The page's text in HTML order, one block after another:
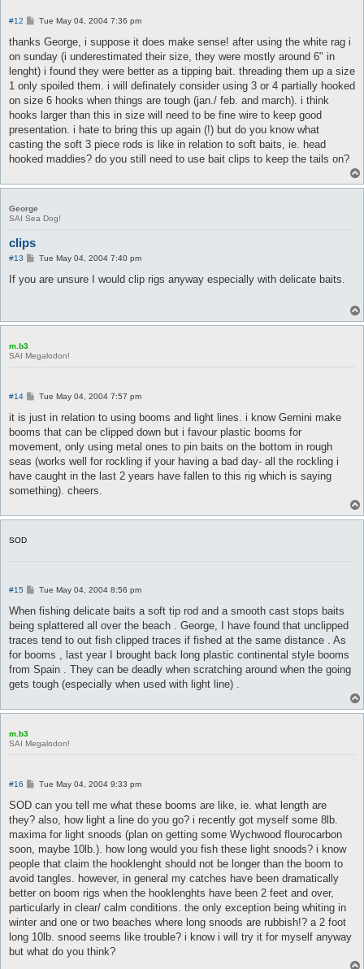
#12
P
s
Tue May 04, 2004 7:36 pm
thanks George, i suppose it does make sense! after using the white rag i
on sunday (i underestimated their size, they were mostly around 6" in
lenght) i found they were better as a tipping bait. threading them up a size
1 only spoiled them. i will definately consider using 3 or 4 partially hooked
on size 6 hooks when things are tough (jan./ feb. and march). i think
hooks larger than this in size will need to be fine wire to keep good
presentation. i hate to bring this up again (!) but do you know what
casting the soft 3 piece rods is like in relation to soft baits, ie. head
hooked maddies? do you still need to use bait clips to keep the tails on?
George
SAI Sea Dog!
clips
#13
P
s
Tue May 04, 2004 7:40 pm
If you are unsure I would clip rigs anyway especially with delicate baits.
m.b3
SAI Megalodon!
#14
P
s
Tue May 04, 2004 7:57 pm
it is just in relation to using booms and light lines. i know Gemini make
booms that can be clipped down but i favour plastic booms for
movement, only using metal ones to pin baits on the bottom in rough
seas (works well for rockling if your having a bad day- all the rockling i
have caught in the last 2 years have fallen to this rig which is saying
something). cheers.
SOD
#15
P
s
Tue May 04, 2004 8:56 pm
When fishing delicate baits a soft tip rod and a smooth cast stops baits
being splattered all over the beach . George, I have found that unclipped
traces tend to out fish clipped traces if fished at the same distance . As
for booms , last year I brought back long plastic continental style booms
from Spain . They can be deadly when scratching around when the going
gets tough (especially when used with light line) .
m.b3
SAI Megalodon!
#16
P
s
Tue May 04, 2004 9:33 pm
SOD can you tell me what these booms are like, ie. what length are
they? also, how light a line do you go? i recently got myself some 8lb.
maxima for light snoods (plan on getting some Wychwood flourocarbon
soon, maybe 10lb.). how long would you fish these light snoods? i know
people that claim the hooklenght should not be longer than the boom to
avoid tangles. however, in general my catches have been dramatically
better on boom rigs when the hooklenghts have been 2 feet and over,
particularly in clear/ calm conditions. the only exception being whiting in
winter and one or two beaches where long snoods are rubbish!? a 2 foot
long 10lb. snood seems like trouble? i know i will try it for myself anyway
but what do you think?